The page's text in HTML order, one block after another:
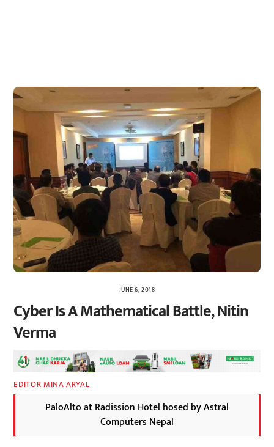
JUNE 6, 2018
Cyber Is A Mathematical Battle, Nitin
Verma
EDITOR MINA ARYAL
PaloAlto at Radission Hotel hosed by Astral
Computers Nepal